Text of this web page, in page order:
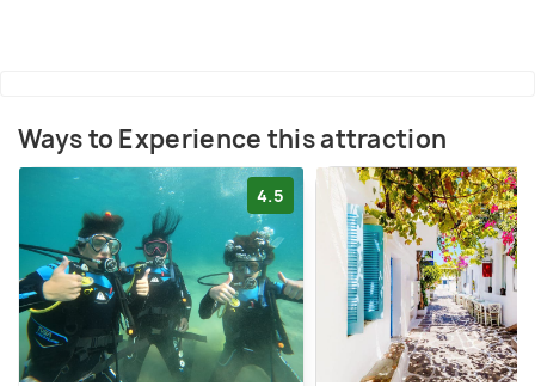
Ways to Experience this attraction
4.5